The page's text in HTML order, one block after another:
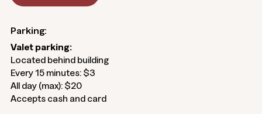
Parking:
Valet parking:
Located behind building
Every 15 minutes: $3
All day (max): $20
Accepts cash and card